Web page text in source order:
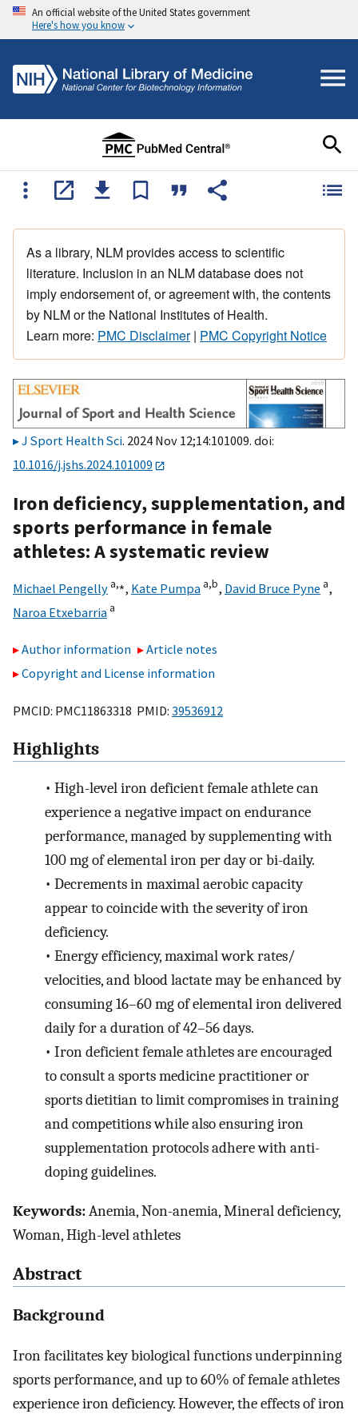
An official website of the United States government
Here's how you know
As a library, NLM provides access to scientific
literature. Inclusion in an NLM database does not
imply endorsement of, or agreement with, the contents
by NLM or the National Institutes of Health.
Learn more: PMC Disclaimer| PMC Copyright Notice
J Sport Health Sci. 2024 Nov 12;14:101009. doi:
10.1016/j.jshs.2024.101009
Iron deficiency, supplementation, and
sports performance in female
athletes: A systematic review
Michael Pengelly a,⁎, Kate Pumpa a,b, David Bruce Pyne a,
Naroa Etxebarria a
Author information
Article notes
Copyright and License information
PMCID: PMC11863318 PMID: 39536912
Highlights
• High-level iron deficient female athlete can
experience a negative impact on endurance
performance, managed by supplementing with
100 mg of elemental iron per day or bi-daily.
• Decrements in maximal aerobic capacity
appear to coincide with the severity of iron
deficiency.
• Energy efficiency, maximal work rates/
velocities, and blood lactate may be enhanced by
consuming 16–60 mg of elemental iron delivered
daily for a duration of 42–56 days.
• Iron deficient female athletes are encouraged
to consult a sports medicine practitioner or
sports dietitian to limit compromises in training
and competitions while also ensuring iron
supplementation protocols adhere with anti-
doping guidelines.
Keywords:Anemia, Non-anemia, Mineral deficiency,
Woman, High-level athletes
Abstract
Background
Iron facilitates key biological functions underpinning
sports performance, and up to 60% of female athletes
experience iron deficiency. However, the effects of iron